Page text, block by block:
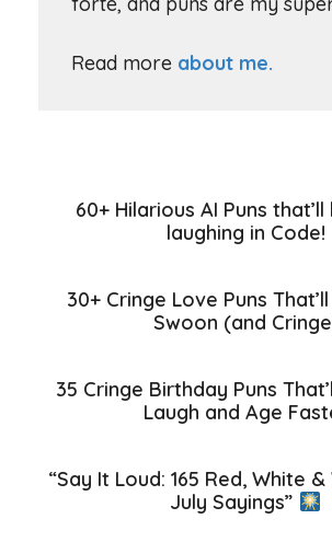
Read more about me.
60+ Hilarious AI Puns
laughing in Code!
30+ Cringe Love Puns
Swoon (and
35 Cringe Birthday Puns
Laugh and Age
“Say It Loud: 165 Red, White
July Sayings”